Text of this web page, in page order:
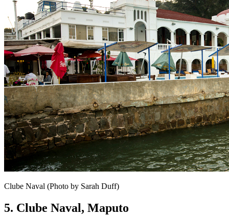
Clube Naval (Photo by Sarah Duff)
5. Clube Naval, Maputo